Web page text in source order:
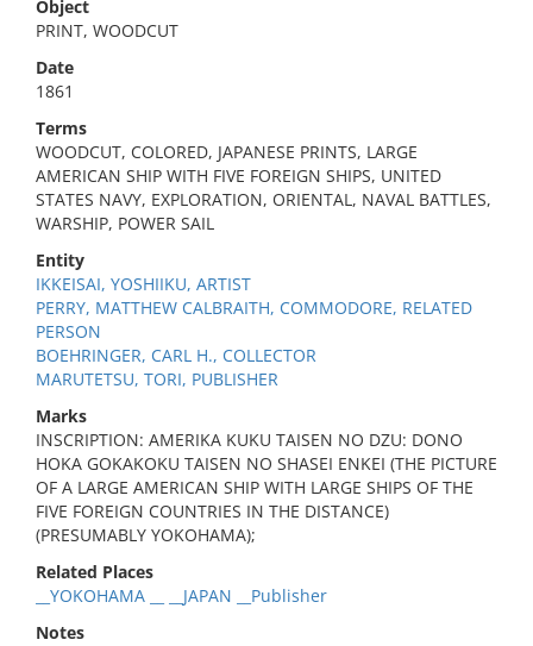
Object
PRINT, WOODCUT
Date
1861
Terms
WOODCUT, COLORED, JAPANESE PRINTS, LARGE
AMERICAN SHIP WITH FIVE FOREIGN SHIPS, UNITED
STATES NAVY, EXPLORATION, ORIENTAL, NAVAL BATTLES,
WARSHIP, POWER SAIL
Entity
IKKEISAI, YOSHIIKU, ARTIST
PERRY, MATTHEW CALBRAITH, COMMODORE, RELATED
PERSON
BOEHRINGER, CARL H., COLLECTOR
MARUTETSU, TORI, PUBLISHER
Marks
INSCRIPTION: AMERIKA KUKU TAISEN NO DZU: DONO
HOKA GOKAKOKU TAISEN NO SHASEI ENKEI (THE PICTURE
OF A LARGE AMERICAN SHIP WITH LARGE SHIPS OF THE
FIVE FOREIGN COUNTRIES IN THE DISTANCE)
(PRESUMABLY YOKOHAMA);
Related Places
__YOKOHAMA __ __JAPAN __Publisher
Notes